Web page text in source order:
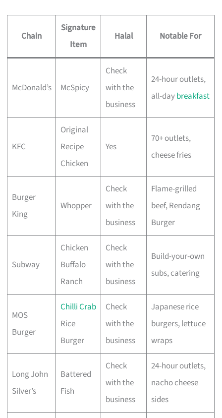
Chain
Signature
Item
Halal Notable For
McDonald’s McSpicy
Check
with the
business
24-hour outlets,
all-daybreakfast
KFC
Original
Recipe
Chicken
Yes
70+ outlets,
cheese fries
Burger
King
Whopper
Check
with the
business
Flame-grilled
beef, Rendang
Burger
Subway
Chicken
Buffalo
Ranch
Check
with the
business
Build-your-own
subs, catering
MOS
Burger
Chilli Crab
Rice
Burger
Check
with the
business
Japanese rice
burgers, lettuce
wraps
Long John
Silver’s
Battered
Fish
Check
with the
business
24-hour outlets,
nacho cheese
sides